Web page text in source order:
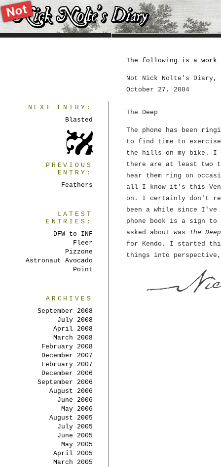
The following is a
Not Nick Nolte's
October 27, 2004
The Deep
The phone has been
to find time to
the hills on my bike. I
there are at least two
hear them ring on
all I know it's this
on. I certainly don't
been a while since I've
phone book is a sign
asked about was The Deep
for Kendo. I started
things into
NEXT ENTRY:
Blasted
PREVIOUS
ENTRY:
Feathers
LATEST
ENTRIES:
DFW to INF
Fleer
Pizzone
Astronaut Avocado
Point
ARCHIVES
September 2008
July 2008
April 2008
March 2008
February 2008
December 2007
February 2007
December 2006
September 2006
August 2006
June 2006
May 2006
August 2005
July 2005
June 2005
May 2005
April 2005
March 2005